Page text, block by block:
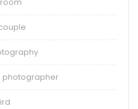
photographer